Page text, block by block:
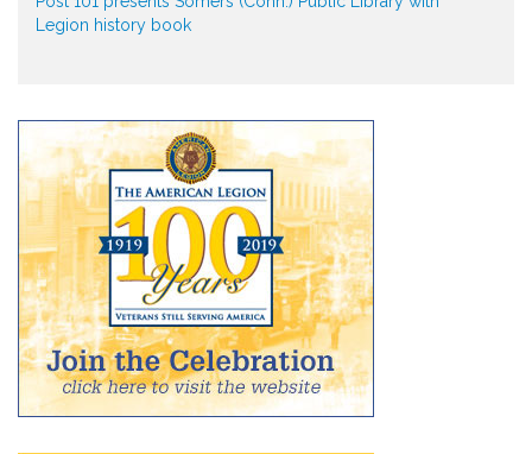
Legion history book